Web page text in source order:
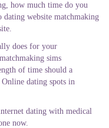
how much time do you
website matchmaking
does for your
sims
of time should a
dating spots in
dating with medical
now.